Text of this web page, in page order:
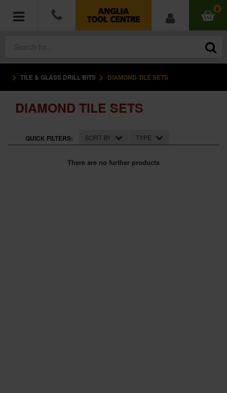
0
ACCESSORIES
HAND TOOLS
MEASURING TOOLS
TILE & GLASS DRILL BITS DIAMOND TILE SETS
DIAMOND TILE SETS
QUICK FILTERS: SORT BY TYPE
There are no further products